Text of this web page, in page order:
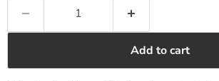
Add to cart